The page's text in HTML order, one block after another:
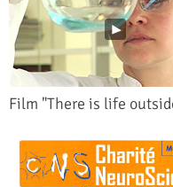
Film "There is life